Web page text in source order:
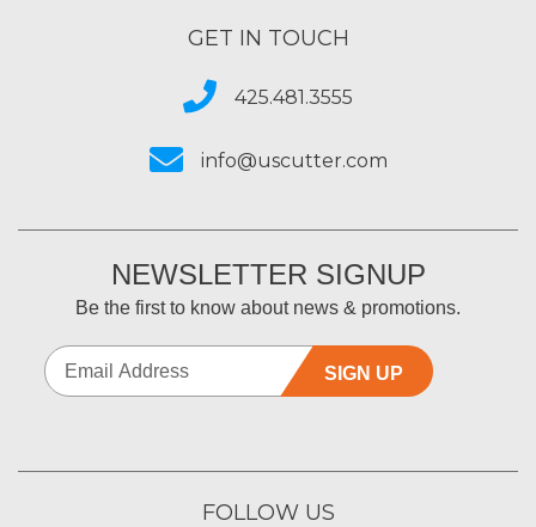
GET IN TOUCH
425.481.3555
info@uscutter.com
NEWSLETTER SIGNUP
Be the first to know about news & promotions.
SIGN UP
FOLLOW US